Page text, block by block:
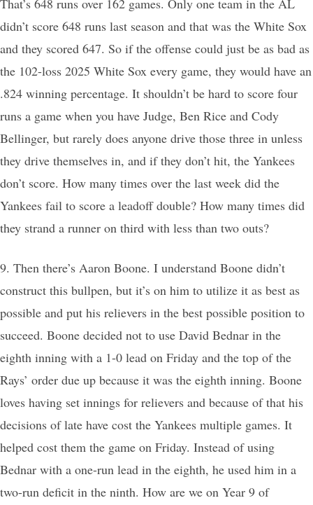
That’s 648 runs over 162 games. Only one team in the AL
didn’t score 648 runs last season and that was the White Sox
and they scored 647. So if the offense could just be as bad as
the 102-loss 2025 White Sox every game, they would have an
.824 winning percentage. It shouldn’t be hard to score four
runs a game when you have Judge, Ben Rice and Cody
Bellinger, but rarely does anyone drive those three in unless
they drive themselves in, and if they don’t hit, the Yankees
don’t score. How many times over the last week did the
Yankees fail to score a leadoff double? How many times did
they strand a runner on third with less than two outs?
9. Then there’s Aaron Boone. I understand Boone didn’t
construct this bullpen, but it’s on him to utilize it as best as
possible and put his relievers in the best possible position to
succeed. Boone decided not to use David Bednar in the
eighth inning with a 1-0 lead on Friday and the top of the
Rays’ order due up because it was the eighth inning. Boone
loves having set innings for relievers and because of that his
decisions of late have cost the Yankees multiple games. It
helped cost them the game on Friday. Instead of using
Bednar with a one-run lead in the eighth, he used him in a
two-run deficit in the ninth. How are we on Year 9 of